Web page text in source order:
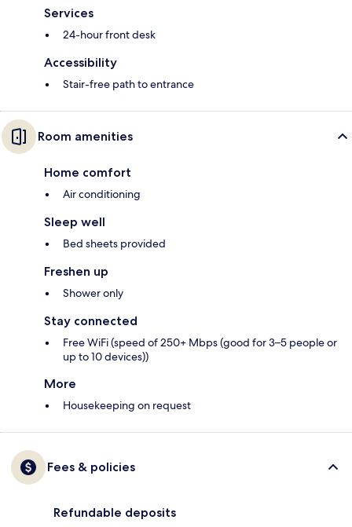
Services
24-hour front desk
Accessibility
Stair-free path to entrance
Room amenities
Home comfort
Air conditioning
Sleep well
Bed sheets provided
Freshen up
Shower only
Stay connected
Free WiFi (speed of 250+ Mbps (good for 3–5 people or
up to 10 devices))
More
Housekeeping on request
Fees & policies
Refundable deposits